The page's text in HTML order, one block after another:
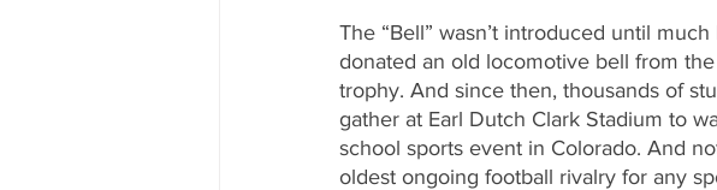
The “Bell” wasn’t introduced until
donated an old locomotive bell from
trophy. And since then, thousands of
gather at Earl Dutch Clark Stadium to
school sports event in Colorado. And
oldest ongoing football rivalry for any